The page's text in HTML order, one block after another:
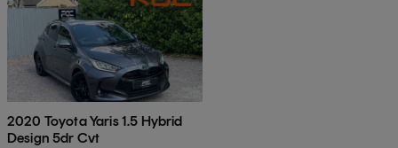
2020 Toyota Yaris 1.5 Hybrid
Design 5dr Cvt